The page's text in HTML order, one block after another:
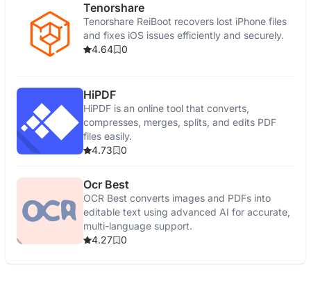
Tenorshare
Tenorshare ReiBoot recovers lost iPhone files
and fixes iOS issues efficiently and securely.
4.64
0
HiPDF
HiPDF is an online tool that converts,
compresses, merges, splits, and edits PDF
files easily.
4.73
0
Ocr Best
OCR Best converts images and PDFs into
editable text using advanced AI for accurate,
multi-language support.
4.27
0